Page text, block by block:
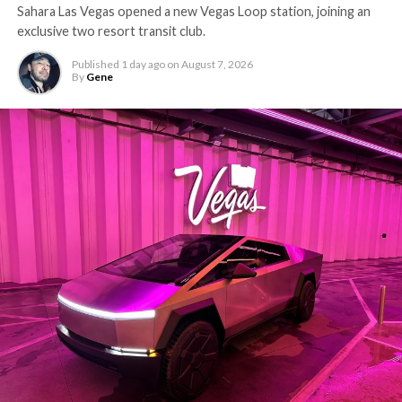
-
The setup made the outcome notable. Short interest
Sahara Las Vegas opened a new Vegas Loop station, joining an
exclusive two resort transit club.
Published 1 day ago on August 7, 2026
By Gene